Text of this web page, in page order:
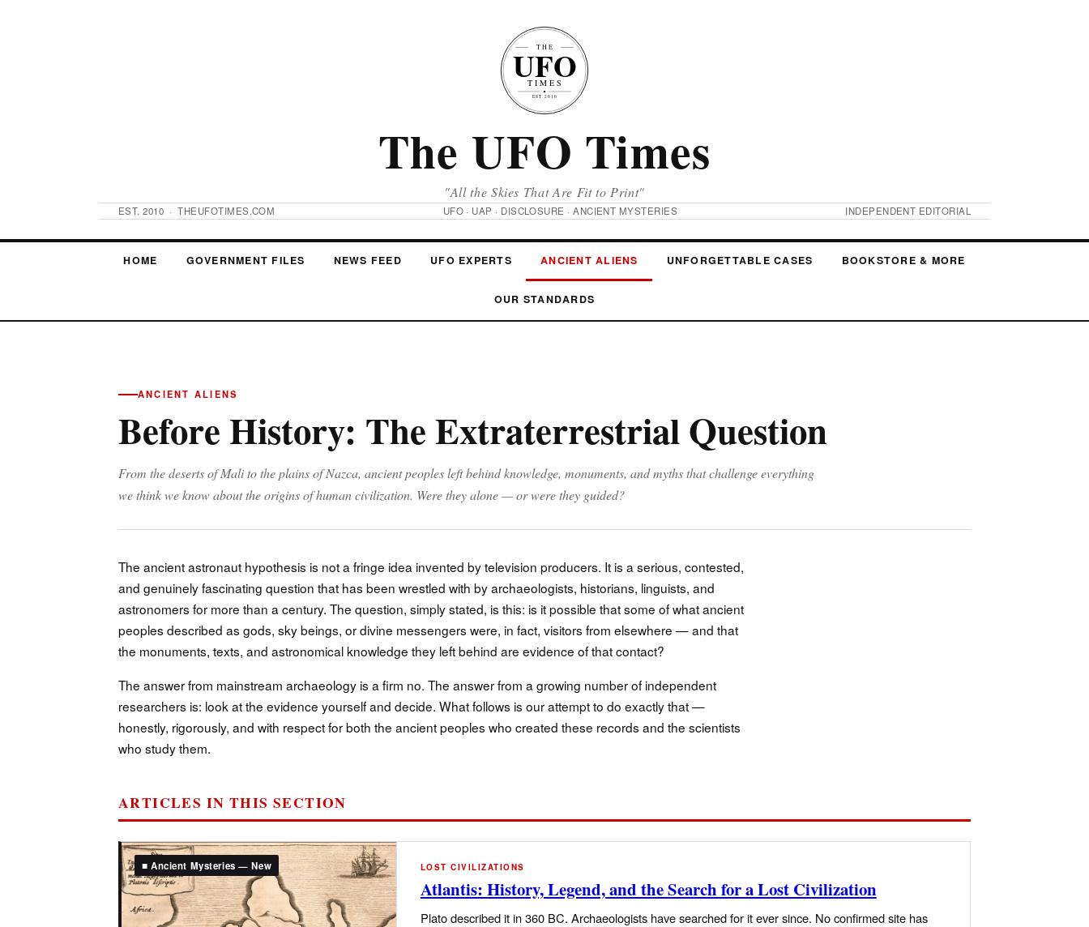
The UFO Times
"All the Skies That Are Fit to Print"
EST. 2010 · THEUFOTIMES.COM UFO · UAP · DISCLOSURE · ANCIENT MYSTERIES INDEPENDENT EDITORIAL
HOME GOVERNMENT FILES NEWS FEED UFO EXPERTS ANCIENT ALIENS UNFORGETTABLE CASES BOOKSTORE & MORE
OUR STANDARDS
ANCIENT ALIENS
Before History: The Extraterrestrial Question
From the deserts of Mali to the plains of Nazca, ancient peoples left behind knowledge, monuments, and myths that challenge everything
we think we know about the origins of human civilization. Were they alone — or were they guided?
The ancient astronaut hypothesis is not a fringe idea invented by television producers. It is a serious, contested,
and genuinely fascinating question that has been wrestled with by archaeologists, historians, linguists, and
astronomers for more than a century. The question, simply stated, is this: is it possible that some of what ancient
peoples described as gods, sky beings, or divine messengers were, in fact, visitors from elsewhere — and that
the monuments, texts, and astronomical knowledge they left behind are evidence of that contact?
The answer from mainstream archaeology is a firm no. The answer from a growing number of independent
researchers is: look at the evidence yourself and decide. What follows is our attempt to do exactly that —
honestly, rigorously, and with respect for both the ancient peoples who created these records and the scientists
who study them.
ARTICLES IN THIS SECTION
■ Ancient Mysteries — New LOST CIVILIZATIONS
Atlantis: History, Legend, and the Search for a Lost Civilization
Plato described it in 360 BC. Archaeologists have searched for it ever since. No confirmed site has